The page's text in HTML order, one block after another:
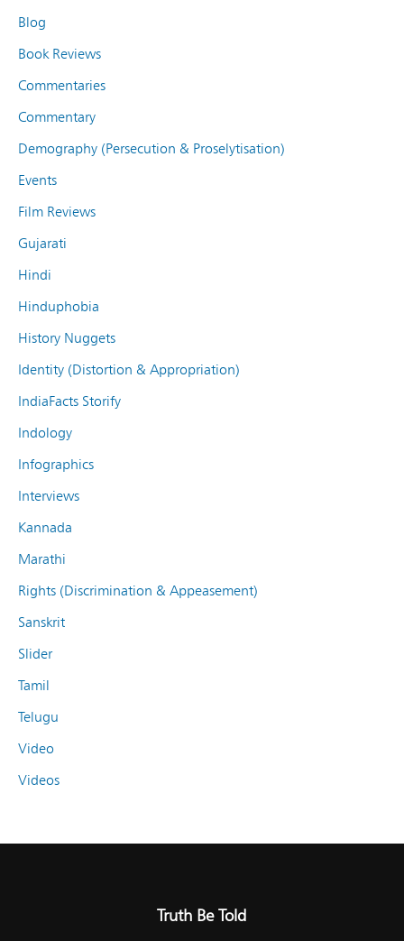
Blog
Book Reviews
Commentaries
Commentary
Demography (Persecution & Proselytisation)
Events
Film Reviews
Gujarati
Hindi
Hinduphobia
History Nuggets
Identity (Distortion & Appropriation)
IndiaFacts Storify
Indology
Infographics
Interviews
Kannada
Marathi
Rights (Discrimination & Appeasement)
Sanskrit
Slider
Tamil
Telugu
Video
Videos
Truth Be Told